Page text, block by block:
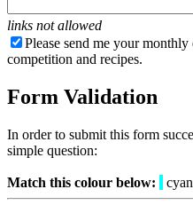
links not allowed
Please send me your
competition and recipes.
Form Validation
In order to submit this form
simple question:
Match this colour below: cyan